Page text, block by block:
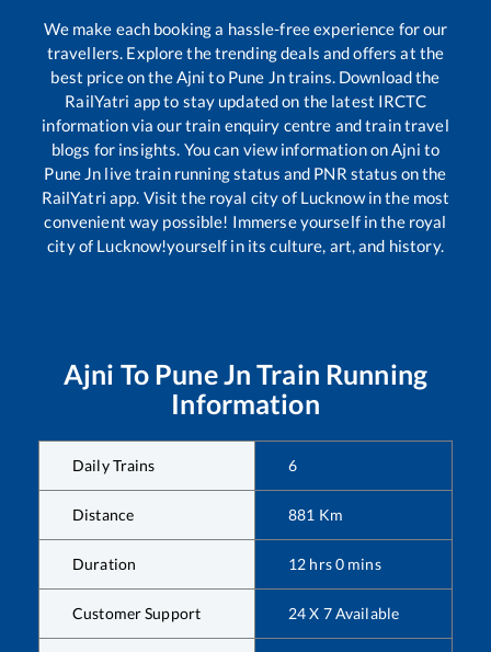
We make each booking a hassle-free experience for our
travellers. Explore the trending deals and offers at the
best price on theAjni to Pune Jntrains. Download the
RailYatri app to stay updated on the latest IRCTC
information via our train enquiry centre and train travel
blogs for insights. You can view information onAjni to
Pune Jn live train running status and PNR status on the
RailYatri app. Visit the royal city of Lucknow in the most
convenient way possible! Immerse yourself in the royal
city of Lucknow!yourself in its culture, art, and history.
Ajni To Pune Jn Train Running
Information
Daily Trains 6
Distance 881 Km
Duration 12 hrs0 mins
Customer Support 24 X 7 Available